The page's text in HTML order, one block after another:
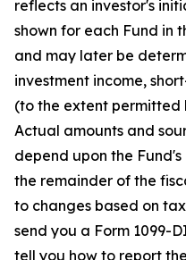
reflects an investor's
shown for each Fund in
and may later be
investment income,
(to the extent permitted
Actual amounts and
depend upon the
the remainder of the
to changes based on
send you a Form 1099-
tell you how to report